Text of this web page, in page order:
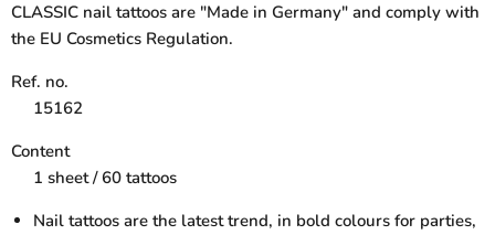
CLASSIC nail tattoos are "Made in Germany" and comply with
the EU Cosmetics Regulation.
Ref. no.
15162
Content
1 sheet / 60 tattoos
Nail tattoos are the latest trend, in bold colours for parties,